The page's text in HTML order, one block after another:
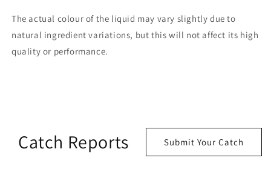
The actual colour of the liquid may vary slightly due to
natural ingredient variations, but this will not affect its high
quality or performance.
Catch Reports Submit Your Catch